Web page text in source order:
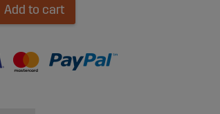
Add to cart